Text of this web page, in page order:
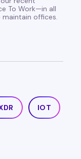
To Work—in all
maintain offices.
IOT